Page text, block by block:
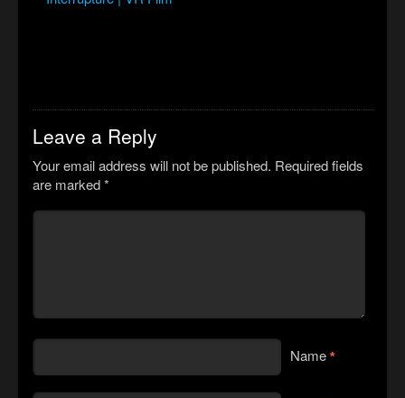
Leave a Reply
Your email address will not be published. Required fields
are marked*
Name *